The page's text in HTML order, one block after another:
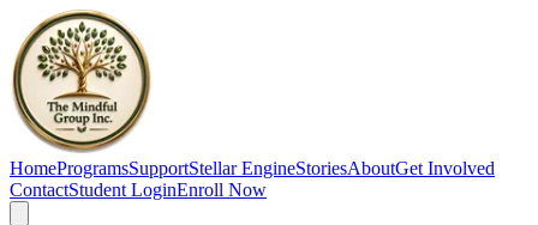
HomeProgramsSupportStellar EngineStoriesAboutGet Involved
ContactStudent LoginEnroll Now